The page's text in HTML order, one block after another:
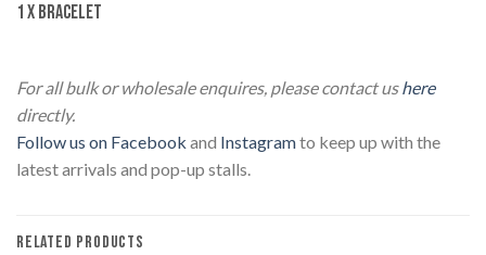
1 x Bracelet
For all bulk or wholesale enquires, please contact ushere
directly.
Follow us on Facebook and Instagramto keep up with the
latest arrivals and pop-up stalls.
RELATED PRODUCTS